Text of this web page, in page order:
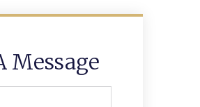
Message